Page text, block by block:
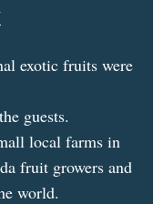
exotic fruits were
guests.
local farms in
fruit growers and
world.